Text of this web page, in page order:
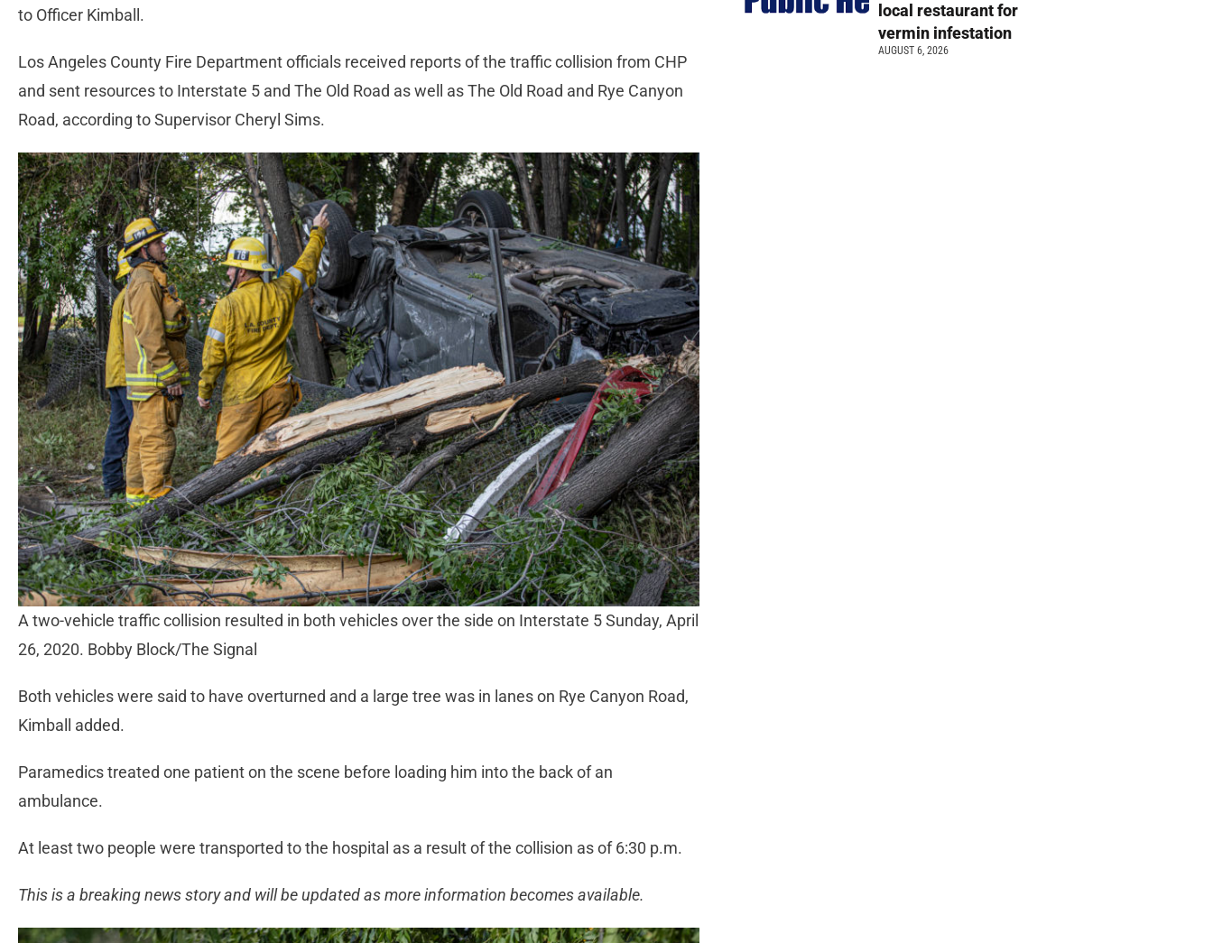
to Officer Kimball.
Los Angeles County Fire Department officials received reports of the traffic collision from CHP
and sent resources to Interstate 5 and The Old Road as well as The Old Road and Rye Canyon
Road, according to Supervisor Cheryl Sims.
A two-vehicle traffic collision resulted in both vehicles over the side on Interstate 5 Sunday, April
26, 2020. Bobby Block/The Signal
Both vehicles were said to have overturned and a large tree was in lanes on Rye Canyon Road,
Kimball added.
Paramedics treated one patient on the scene before loading him into the back of an
ambulance.
At least two people were transported to the hospital as a result of the collision as of 6:30 p.m.
This is a breaking news story and will be updated as more information becomes available.
local restaurant for
vermin infestation
AUGUST 6, 2026